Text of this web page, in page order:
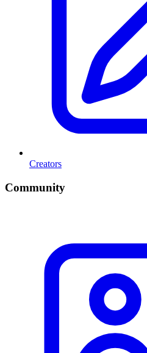
Creators
Community